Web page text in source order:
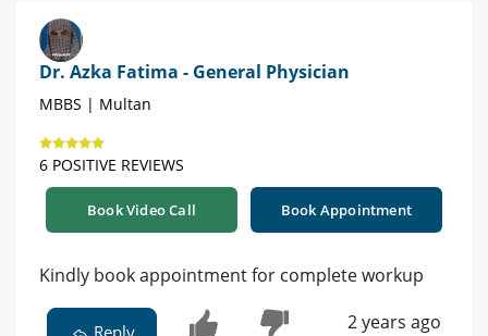
Dr. Azka Fatima - General Physician
MBBS | Multan
6 POSITIVE REVIEWS
Book Video Call Book Appointment
Kindly book appointment for complete workup
Reply 2 years ago